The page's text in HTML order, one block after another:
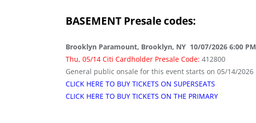
BASEMENT Presale codes:
Brooklyn Paramount, Brooklyn, NY 10/07/2026 6:00 PM
Thu, 05/14 Citi Cardholder Presale Code: 412800
General public onsale for this event starts on 05/14/2026
CLICK HERE TO BUY TICKETS ON SUPERSEATS
CLICK HERE TO BUY TICKETS ON THE PRIMARY